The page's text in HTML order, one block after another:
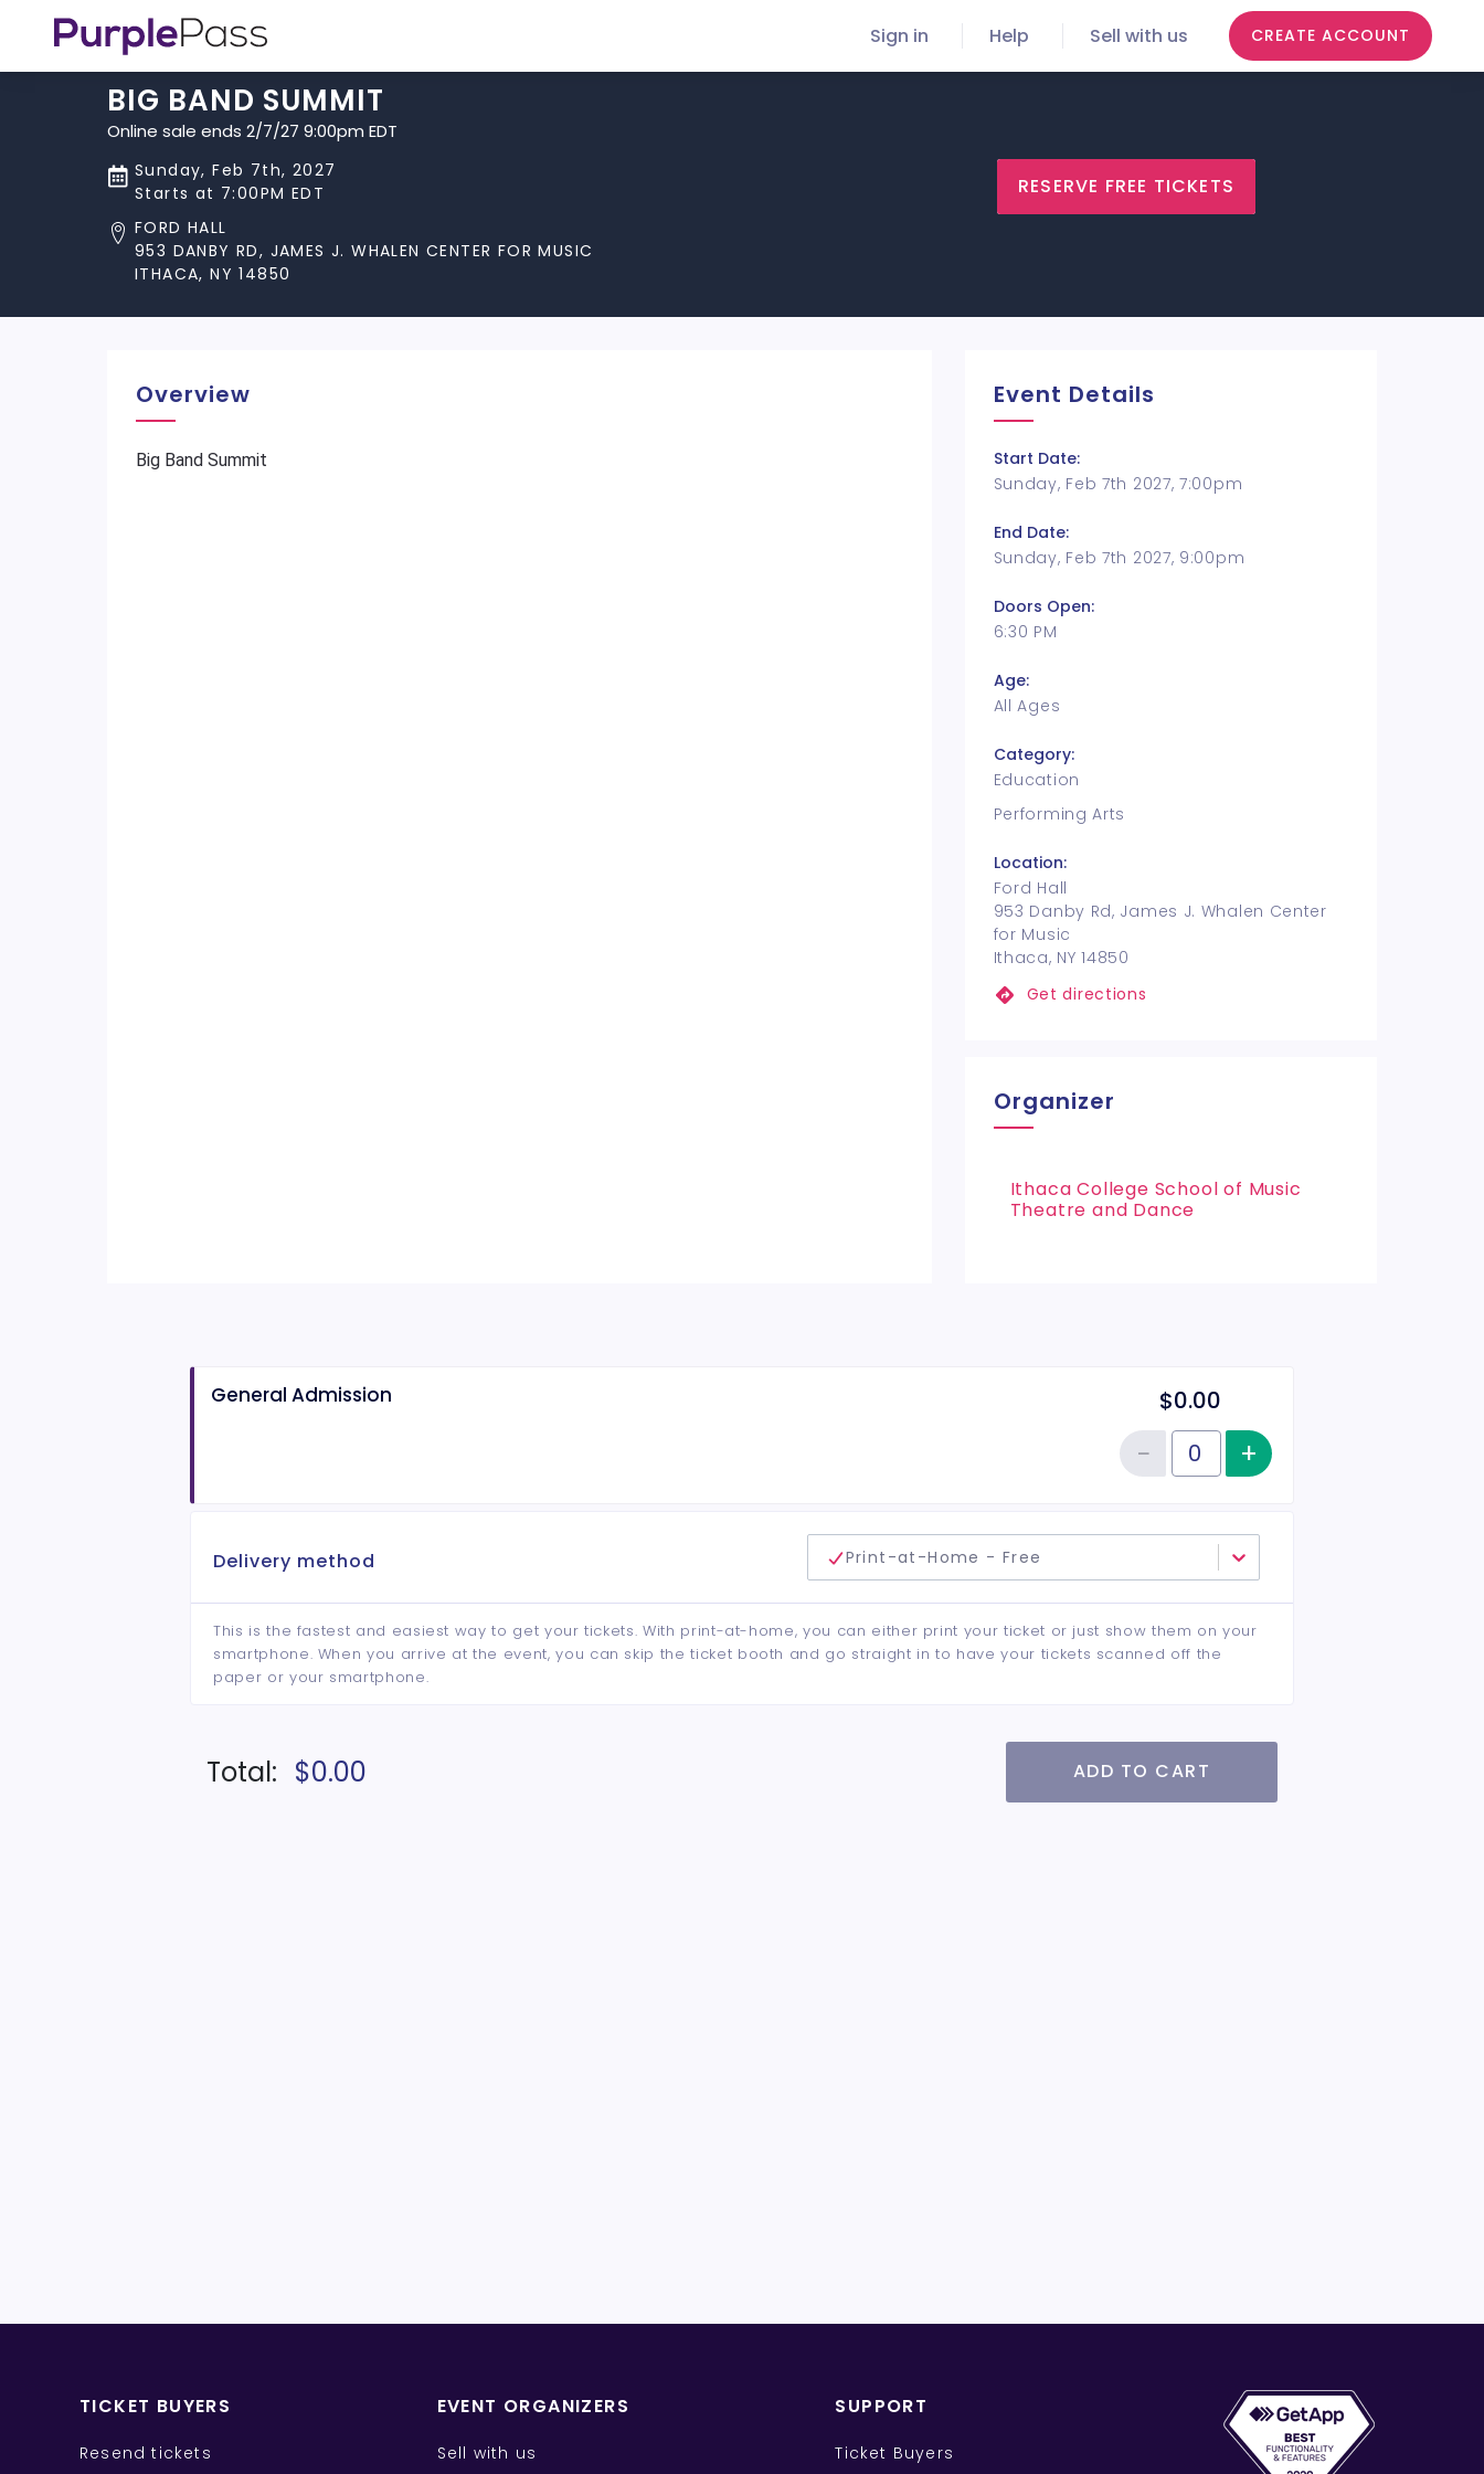
Sign in Help Sell with us CREATE ACCOUNT
BIG BAND SUMMIT
Online sale ends 2/7/27 9:00pm EDT
Sunday, Feb 7th, 2027
Starts at 7:00PM EDT
FORD HALL
953 DANBY RD, JAMES J. WHALEN CENTER FOR MUSIC
ITHACA, NY 14850
RESERVE FREE TICKETS
Overview
Big Band Summit
Event Details
Start Date:
Sunday, Feb 7th 2027, 7:00pm
End Date:
Sunday, Feb 7th 2027, 9:00pm
Doors Open:
6:30 PM
Age:
All Ages
Category:
Education
Performing Arts
Location:
Ford Hall
953 Danby Rd, James J. Whalen Center
for Music
Ithaca, NY 14850
Get directions
Organizer
Ithaca College School of Music
Theatre and Dance
General Admission $0.00
Quantity of tickets General Admission
−Reduce item quantity
+ Increase item
Delivery method Print-at-Home - Free
This is the fastest and easiest way to get your tickets. With print-at-home, you can either print your ticket or just show them on your
smartphone. When you arrive at the event, you can skip the ticket booth and go straight in to have your tickets scanned off the
paper or your smartphone.
Total: $0.00 ADD TO CART
TICKET BUYERS
Resend tickets
EVENT ORGANIZERS
Sell with us
SUPPORT
Ticket Buyers